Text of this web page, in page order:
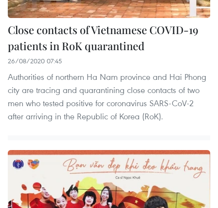
Close contacts of Vietnamese COVID-19
patients in RoK quarantined
26/08/2020 07:45
Authorities of northern Ha Nam province and Hai Phong
city are tracing and quarantining close contacts of two
men who tested positive for coronavirus SARS-CoV-2
after arriving in the Republic of Korea (RoK).